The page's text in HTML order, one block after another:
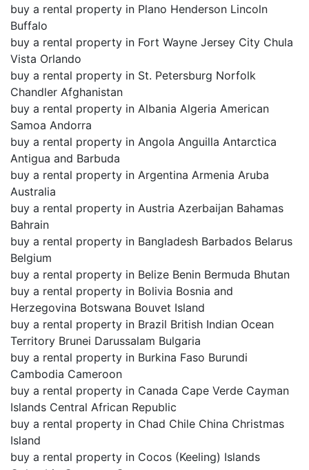
buy a rental property in Plano Henderson Lincoln
Buffalo
buy a rental property in Fort Wayne Jersey City Chula
Vista Orlando
buy a rental property in St. Petersburg Norfolk
Chandler Afghanistan
buy a rental property in Albania Algeria American
Samoa Andorra
buy a rental property in Angola Anguilla Antarctica
Antigua and Barbuda
buy a rental property in Argentina Armenia Aruba
Australia
buy a rental property in Austria Azerbaijan Bahamas
Bahrain
buy a rental property in Bangladesh Barbados Belarus
Belgium
buy a rental property in Belize Benin Bermuda Bhutan
buy a rental property in Bolivia Bosnia and
Herzegovina Botswana Bouvet Island
buy a rental property in Brazil British Indian Ocean
Territory Brunei Darussalam Bulgaria
buy a rental property in Burkina Faso Burundi
Cambodia Cameroon
buy a rental property in Canada Cape Verde Cayman
Islands Central African Republic
buy a rental property in Chad Chile China Christmas
Island
buy a rental property in Cocos (Keeling) Islands